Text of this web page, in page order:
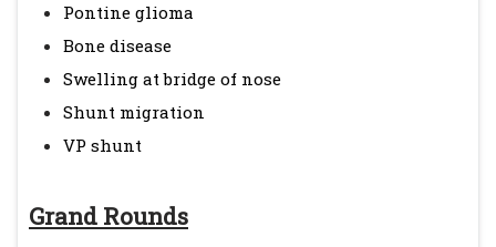
Pontine glioma
Bone disease
Swelling at bridge of nose
Shunt migration
VP shunt
Grand Rounds